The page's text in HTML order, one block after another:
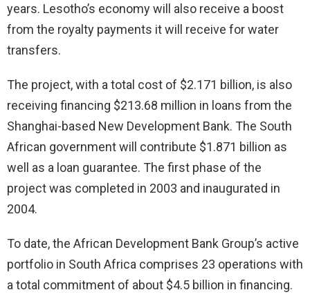
years. Lesotho’s economy will also receive a boost
from the royalty payments it will receive for water
transfers.
The project, with a total cost of $2.171 billion, is also
receiving financing $213.68 million in loans from the
Shanghai-based New Development Bank. The South
African government will contribute $1.871 billion as
well as a loan guarantee. The first phase of the
project was completed in 2003 and inaugurated in
2004.
To date, the African Development Bank Group’s active
portfolio in South Africa comprises 23 operations with
a total commitment of about $4.5 billion in financing.